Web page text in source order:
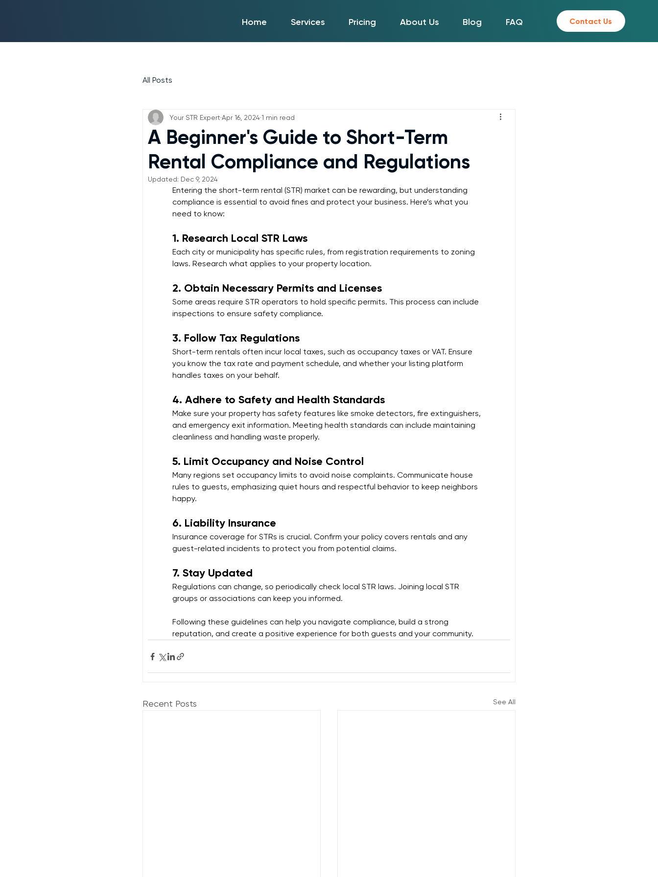
Home Services Pricing About Us Blog FAQ Contact Us
All Posts
A Beginner's Guide to Short-Term
Rental Compliance and Regulations
Your STR Expert Apr 16, 20241 min read
Updated: Dec 9, 2024
Entering the short-term rental (STR) market can be rewarding, but understanding
compliance is essential to avoid fines and protect your business. Here’s what you
need to know:
1. Research Local STR Laws
Each city or municipality has specific rules, from registration requirements to zoning
laws. Research what applies to your property location.
2. Obtain Necessary Permits and Licenses
Some areas require STR operators to hold specific permits. This process can include
inspections to ensure safety compliance.
3. Follow Tax Regulations
Short-term rentals often incur local taxes, such as occupancy taxes or VAT. Ensure
you know the tax rate and payment schedule, and whether your listing platform
handles taxes on your behalf.
4. Adhere to Safety and Health Standards
Make sure your property has safety features like smoke detectors, fire extinguishers,
and emergency exit information. Meeting health standards can include maintaining
cleanliness and handling waste properly.
5. Limit Occupancy and Noise Control
Many regions set occupancy limits to avoid noise complaints. Communicate house
rules to guests, emphasizing quiet hours and respectful behavior to keep neighbors
happy.
6. Liability Insurance
Insurance coverage for STRs is crucial. Confirm your policy covers rentals and any
guest-related incidents to protect you from potential claims.
7. Stay Updated
Regulations can change, so periodically check local STR laws. Joining local STR
groups or associations can keep you informed.
Following these guidelines can help you navigate compliance, build a strong
reputation, and create a positive experience for both guests and your community.
Recent Posts See All